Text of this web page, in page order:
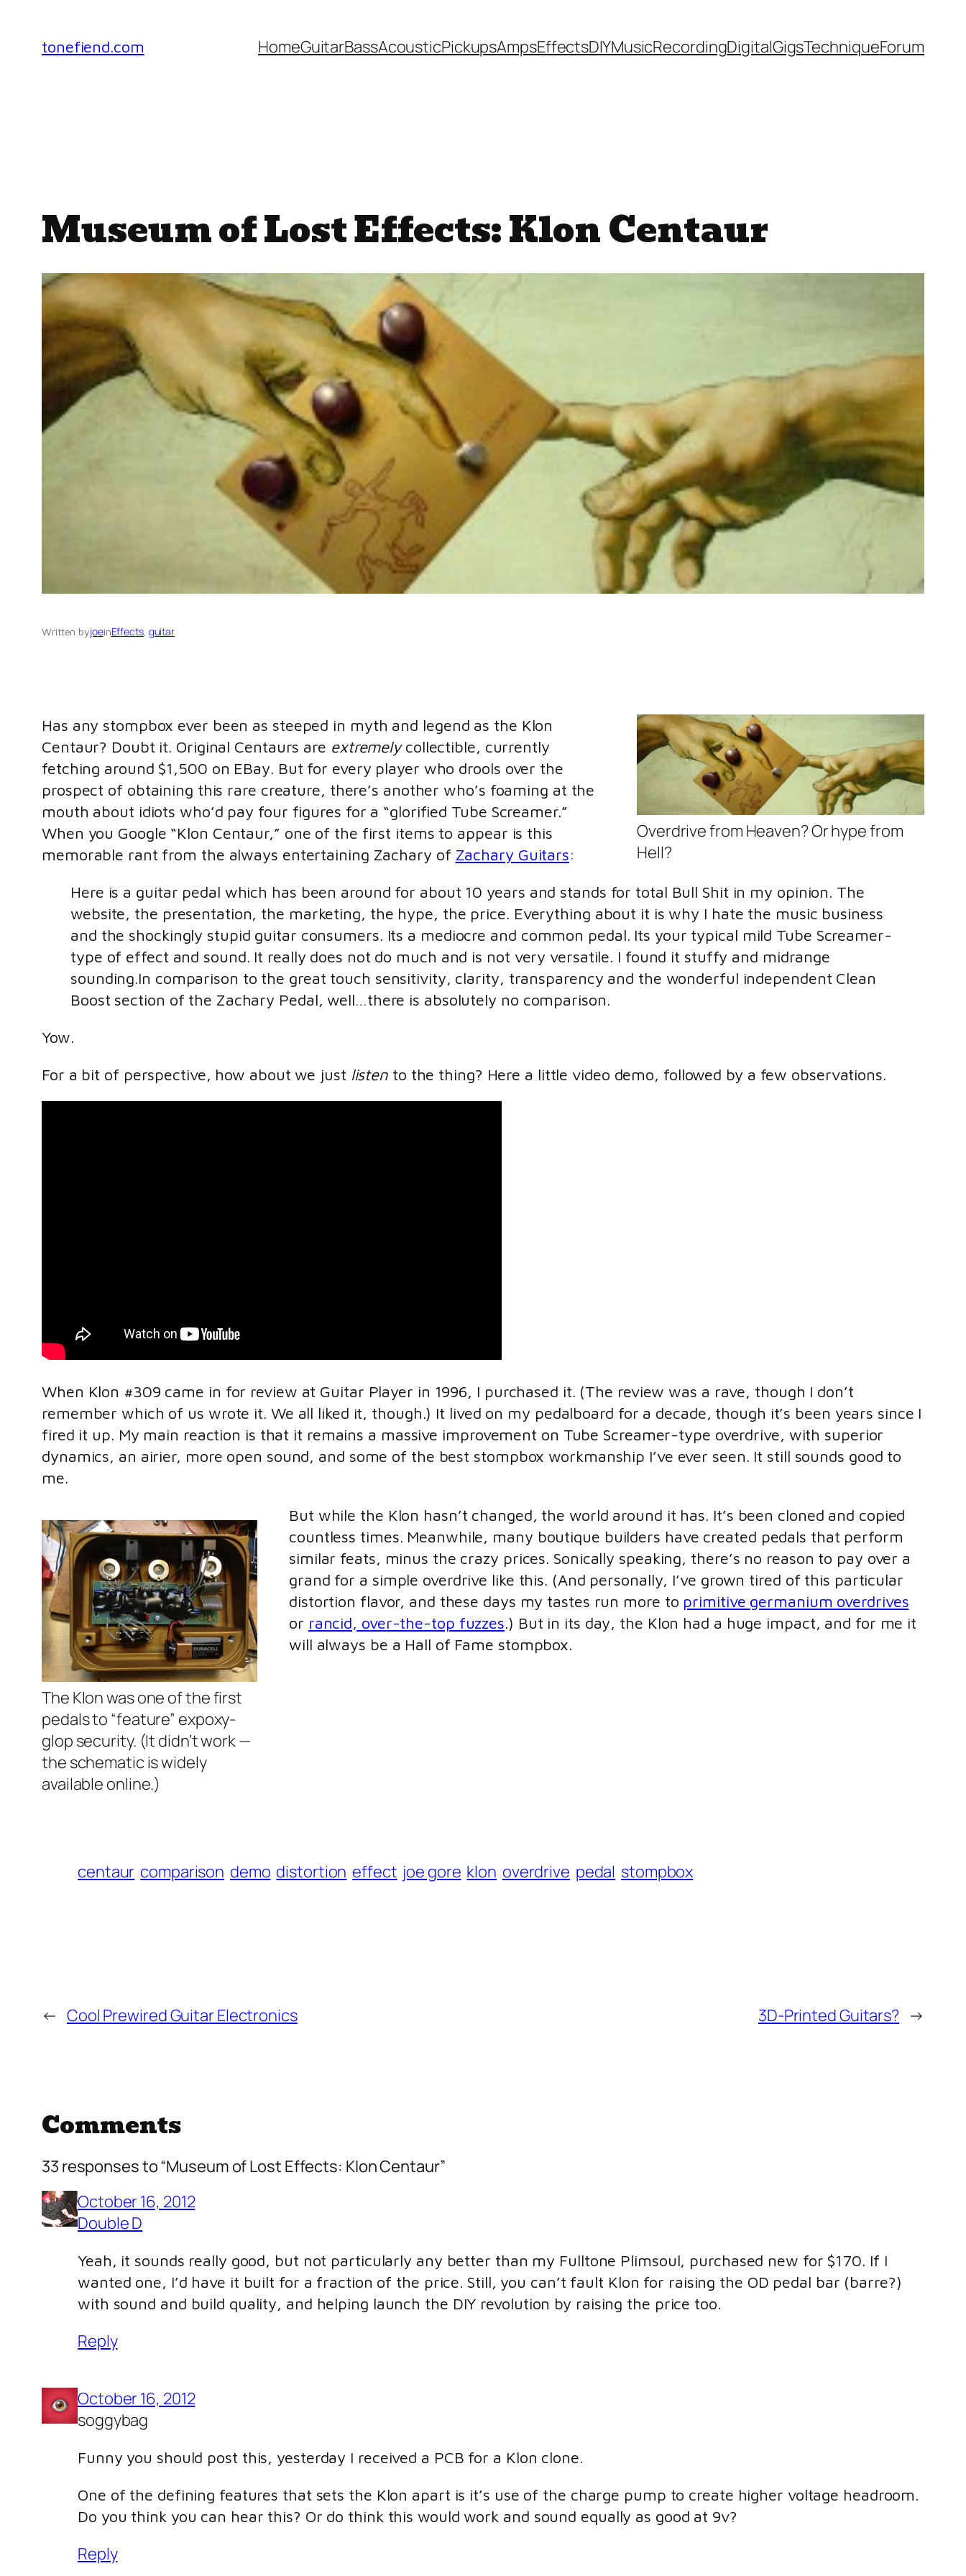
content
tonefiend.com HomeGuitarBassAcousticPickupsAmpsEffectsDIYMusicRecordingDigitalGigsTechniqueForum
Museum of Lost Effects: Klon Centaur
Written byjoeinEffects, guitar
Overdrive from Heaven? Or hype from
Hell?
Has any stompbox ever been as steeped in myth and legend as the Klon
Centaur? Doubt it. Original Centaurs are extremelycollectible, currently
fetching around $1,500 on EBay. But for every player who drools over the
prospect of obtaining this rare creature, there’s another who’s foaming at the
mouth about idiots who’d pay four figures for a “glorified Tube Screamer.”
When you Google “Klon Centaur,” one of the first items to appear is this
memorable rant from the always entertaining Zachary of Zachary Guitars:
Here is a guitar pedal which has been around for about 10 years and stands for total Bull Shit in my opinion. The
website, the presentation, the marketing, the hype, the price. Everything about it is why I hate the music business
and the shockingly stupid guitar consumers. Its a mediocre and common pedal. Its your typical mild Tube Screamer-
type of effect and sound. It really does not do much and is not very versatile. I found it stuffy and midrange
sounding.In comparison to the great touch sensitivity, clarity, transparency and the wonderful independent Clean
Boost section of the Zachary Pedal, well…there is absolutely no comparison.
Yow.
For a bit of perspective, how about we just listen to the thing? Here a little video demo, followed by a few observations.
When Klon #309 came in for review at Guitar Player in 1996, I purchased it. (The review was a rave, though I don’t
remember which of us wrote it. We all liked it, though.) It lived on my pedalboard for a decade, though it’s been years since I
fired it up. My main reaction is that it remains a massive improvement on Tube Screamer-type overdrive, with superior
dynamics, an airier, more open sound, and some of the best stompbox workmanship I’ve ever seen. It still sounds good to
me.
The Klon was one of the first
pedals to “feature” expoxy-
glop security. (It didn’t work —
the schematic is widely
available online.)
But while the Klon hasn’t changed, the world around it has. It’s been cloned and copied
countless times. Meanwhile, many boutique builders have created pedals that perform
similar feats, minus the crazy prices. Sonically speaking, there’s no reason to pay over a
grand for a simple overdrive like this. (And personally, I’ve grown tired of this particular
distortion flavor, and these days my tastes run more to primitive germanium overdrives
or rancid, over-the-top fuzzes.) But in its day, the Klon had a huge impact, and for me it
will always be a Hall of Fame stompbox.
centaur comparison demo distortion effect joe gore klon overdrive pedal stompbox
← Cool Prewired Guitar Electronics 3D-Printed Guitars? →
Comments
33 responses to “Museum of Lost Effects: Klon Centaur”
October 16, 2012
Double D
Yeah, it sounds really good, but not particularly any better than my Fulltone Plimsoul, purchased new for $170. If I
wanted one, I’d have it built for a fraction of the price. Still, you can’t fault Klon for raising the OD pedal bar (barre?)
with sound and build quality, and helping launch the DIY revolution by raising the price too.
Reply
October 16, 2012
soggybag
Funny you should post this, yesterday I received a PCB for a Klon clone.
One of the defining features that sets the Klon apart is it’s use of the charge pump to create higher voltage headroom.
Do you think you can hear this? Or do think this would work and sound equally as good at 9v?
Reply